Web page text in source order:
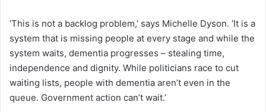
‘This is not a backlog problem,’ says Michelle Dyson. ‘It is a
system that is missing people at every stage and while the
system waits, dementia progresses – stealing time,
independence and dignity. While politicians race to cut
waiting lists, people with dementia aren’t even in the
queue. Government action can’t wait.’